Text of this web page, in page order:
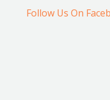
Follow Us On